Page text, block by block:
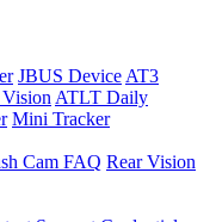
JBUS DeviceAT3
ATLT Daily
Mini Tracker
Cam FAQ Rear Vision